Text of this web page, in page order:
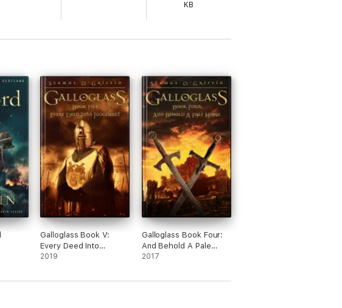
KB
Galloglass Book V:
Every Deed Into
Judgement
2019
Galloglass Book Four:
And Behold A Pale
Horse
2017